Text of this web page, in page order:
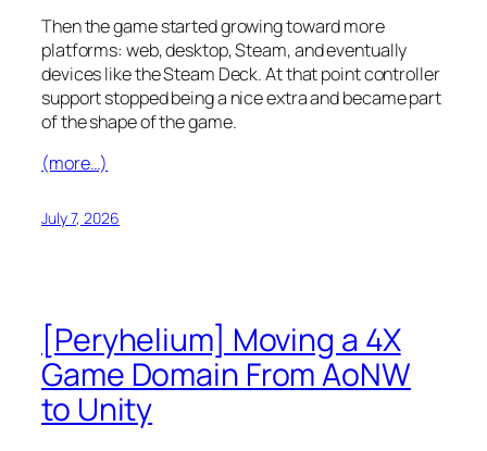
Then the game started growing toward more
platforms: web, desktop, Steam, and eventually
devices like the Steam Deck. At that point controller
support stopped being a nice extra and became part
of the shape of the game.
(more…)
July 7, 2026
[Peryhelium] Moving a 4X
Game Domain From AoNW
to Unity